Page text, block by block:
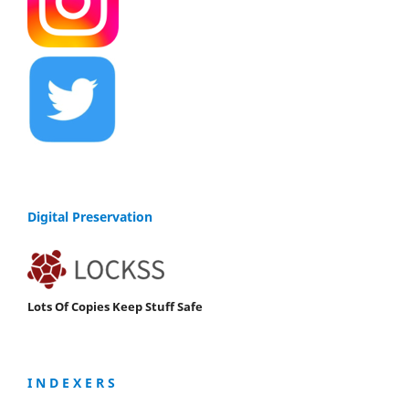
Digital Preservation
Lots Of Copies Keep Stuff Safe
I N D E X E R S